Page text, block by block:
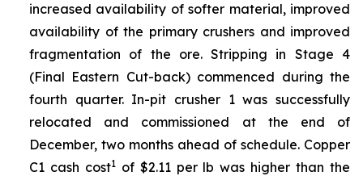
increased availability of softer material, improved
availability of the primary crushers and improved
fragmentation of the ore. Stripping in Stage 4
(Final Eastern Cut-back) commenced during the
fourth quarter. In-pit crusher 1 was successfully
relocated and commissioned at the end of
December, two months ahead of schedule. Copper
C1 cash cost1of $2.11 per lb was higher than the